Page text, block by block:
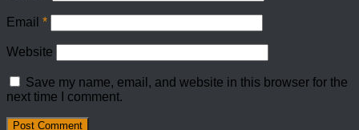
Email *
Website
Save my name, email, and website in this browser for the
next time I comment.